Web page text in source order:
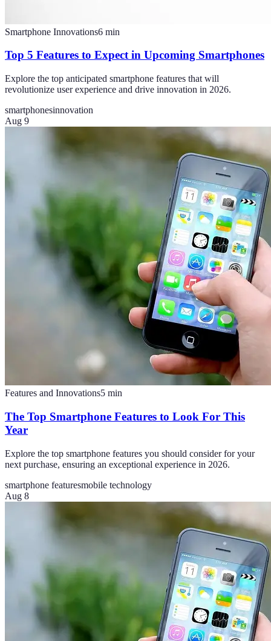
Smartphone Innovations6 min
Top 5 Features to Expect in Upcoming Smartphones
Explore the top anticipated smartphone features that will
revolutionize user experience and drive innovation in 2026.
smartphonesinnovation
Aug 9
Features and Innovations5 min
The Top Smartphone Features to Look For This
Year
Explore the top smartphone features you should consider for your
next purchase, ensuring an exceptional experience in 2026.
smartphone featuresmobile technology
Aug 8